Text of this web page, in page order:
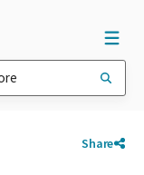
Share